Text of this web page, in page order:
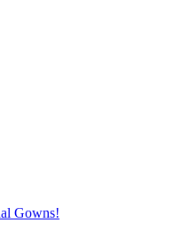
Gowns!